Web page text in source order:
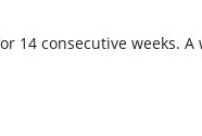
14 consecutive weeks.